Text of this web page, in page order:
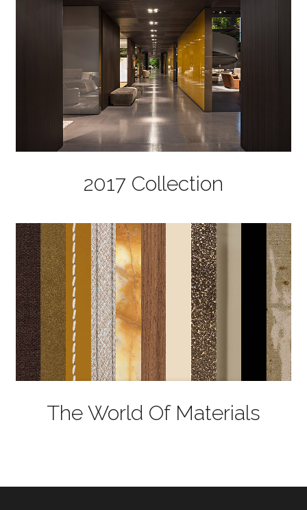
2017 Collection
The World Of Materials